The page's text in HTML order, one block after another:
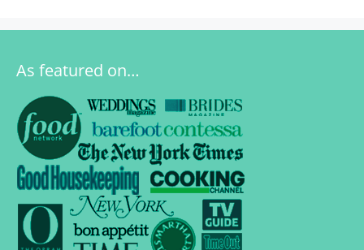
As featured on…